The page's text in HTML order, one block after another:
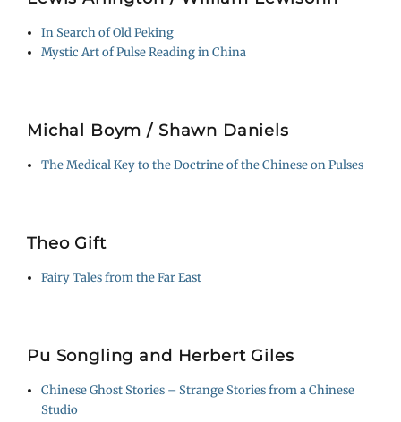
In Search of Old Peking
Mystic Art of Pulse Reading in China
Michal Boym / Shawn Daniels
The Medical Key to the Doctrine of the Chinese on Pulses
Theo Gift
Fairy Tales from the Far East
Pu Songling and Herbert Giles
Chinese Ghost Stories – Strange Stories from a Chinese
Studio